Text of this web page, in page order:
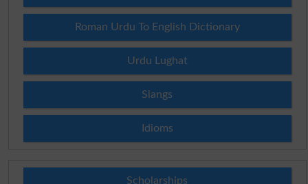
Roman Urdu To English Dictionary
Urdu Lughat
Slangs
Idioms
Scholarships